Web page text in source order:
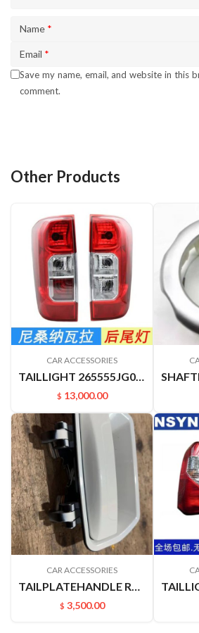
Name *
Email *
Save my name, email, and website in this
comment.
Other Products
CAR ACCESSORIES
TAILLIGHT 265555JG0A 265505JG0A NAVARRA
$ 13,000.00
CAR ACCESSORIES
TAILPLATEHANDLE RUIQIHANDLE P11 906062ZY1B
$ 3,500.00